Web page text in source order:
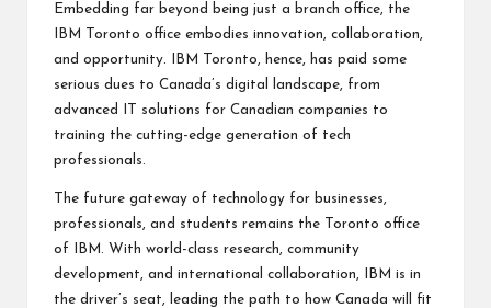
Embedding far beyond being just a branch office, the
IBM Toronto office embodies innovation, collaboration,
and opportunity. IBM Toronto, hence, has paid some
serious dues to Canada’s digital landscape, from
advanced IT solutions for Canadian companies to
training the cutting-edge generation of tech
professionals.
The future gateway of technology for businesses,
professionals, and students remains the Toronto office
of IBM. With world-class research, community
development, and international collaboration, IBM is in
the driver’s seat, leading the path to how Canada will fit